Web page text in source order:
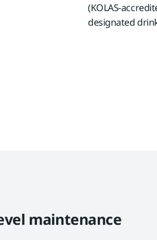
(KOLAS-
designated
maintenance